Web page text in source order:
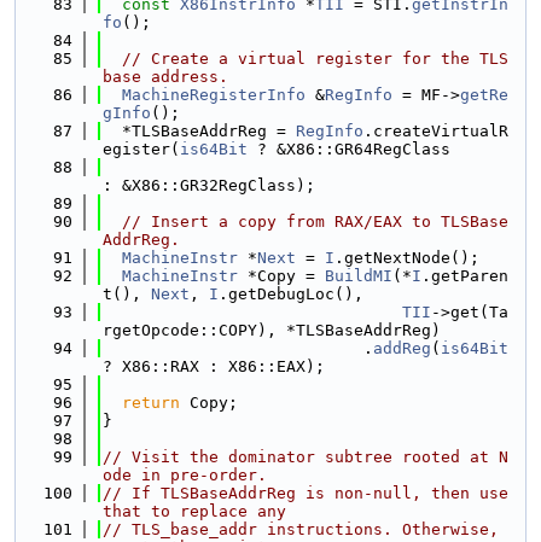
   83
const X86InstrInfo *TII = STI. getInstrIn
fo ();
   84
   85
// Create a virtual register for the TLS
base address.
   86
MachineRegisterInfo &RegInfo = MF->getRe
gInfo ();
   87
  *TLSBaseAddrReg =
RegInfo .createVirtualR
egister( is64Bit ? &X86::GR64RegClass
   88
: &X86::GR32RegClass);
   89
   90
// Insert a copy from RAX/EAX to TLSBase
AddrReg.
   91
MachineInstr *Next = I .getNextNode();
   92
MachineInstr *Copy = BuildMI (*I .getParen
t(), Next , I .getDebugLoc(),
   93
TII ->get(Ta
rgetOpcode::COPY), *TLSBaseAddrReg)
   94
                           .
addReg ( is64Bit
? X86::RAX : X86::EAX);
   95
   96
return Copy;
   97
}
   98
   99
// Visit the dominator subtree rooted at N
ode in pre-order.
  100
// If TLSBaseAddrReg is non-null, then use
that to replace any
  101
// TLS_base_addr instructions. Otherwise,